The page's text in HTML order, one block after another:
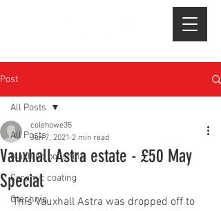
Post
All Posts
Machine polishing
Ceramic coating
Gtechniq
All Posts
Vauxhall Astra estate - £50 May
Special
colehowe35
Jun 7, 2021 2 min read
This Vauxhall Astra was dropped off to